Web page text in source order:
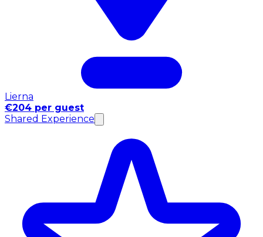
Lierna
€204 per guest
Shared Experience